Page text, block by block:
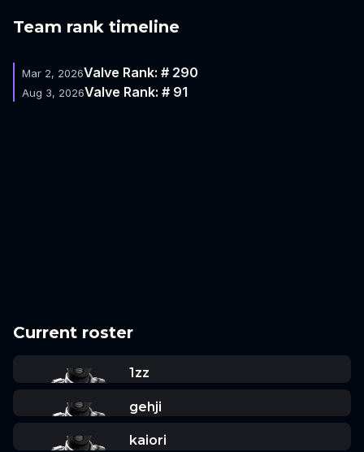
Team rank timeline
Mar 2, 2026Valve Rank: # 290
Aug 3, 2026Valve Rank: # 91
Current roster
1zz
gehji
kaiori